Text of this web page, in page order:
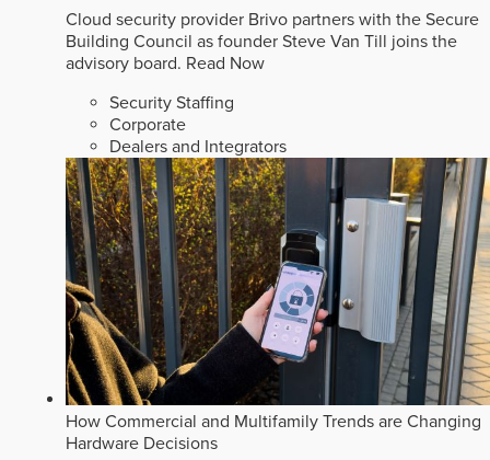
Cloud security provider Brivo partners with the Secure
Building Council as founder Steve Van Till joins the
advisory board. Read Now
Security Staffing
Corporate
Dealers and Integrators
How Commercial and Multifamily Trends are Changing
Hardware Decisions